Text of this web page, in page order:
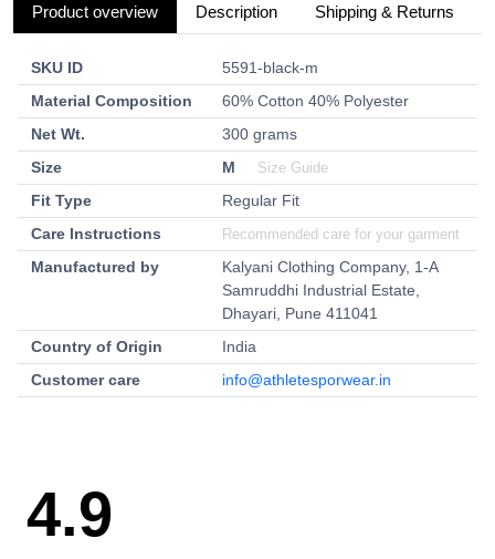
Product overview Description Shipping & Returns
SKU ID
5591-black-m
Material Composition
60% Cotton 40% Polyester
Net Wt.
300 grams
Size
M Size Guide
Fit Type
Regular Fit
Care Instructions
Recommended care for your garment
Manufactured by
Kalyani Clothing Company, 1-A
Samruddhi Industrial Estate,
Dhayari, Pune 411041
Country of Origin
India
Customer care
info@athletesporwear.in
4.9